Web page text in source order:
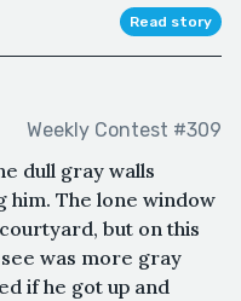
Read story
Weekly Contest #309
dull gray walls
him. The lone window
but on this
was more gray
if he got up and